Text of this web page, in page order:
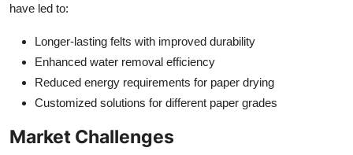
have led to:
Longer-lasting felts with improved durability
Enhanced water removal efficiency
Reduced energy requirements for paper drying
Customized solutions for different paper grades
Market Challenges